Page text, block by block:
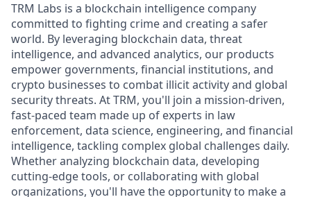
TRM Labs is a blockchain intelligence company
committed to fighting crime and creating a safer
world. By leveraging blockchain data, threat
intelligence, and advanced analytics, our products
empower governments, financial institutions, and
crypto businesses to combat illicit activity and global
security threats. At TRM, you'll join a mission-driven,
fast-paced team made up of experts in law
enforcement, data science, engineering, and financial
intelligence, tackling complex global challenges daily.
Whether analyzing blockchain data, developing
cutting-edge tools, or collaborating with global
organizations, you'll have the opportunity to make a